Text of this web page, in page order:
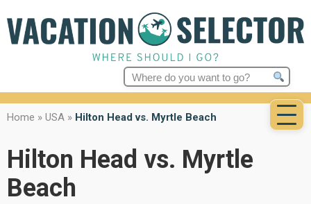
Search
for:
Home » USA » Hilton Head vs. Myrtle Beach
Hilton Head vs. Myrtle
Beach